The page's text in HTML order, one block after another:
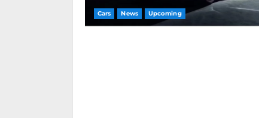
Cars News Upcoming